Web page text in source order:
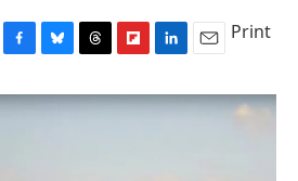
c
u
r
i
n
a
Print